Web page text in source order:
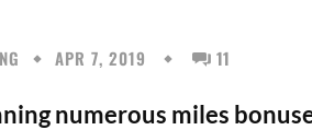
APR 7, 2019 11
numerous miles